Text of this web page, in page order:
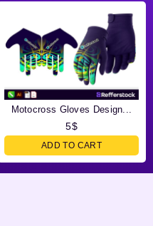
Motocross Gloves Design...
5$
ADD TO CART